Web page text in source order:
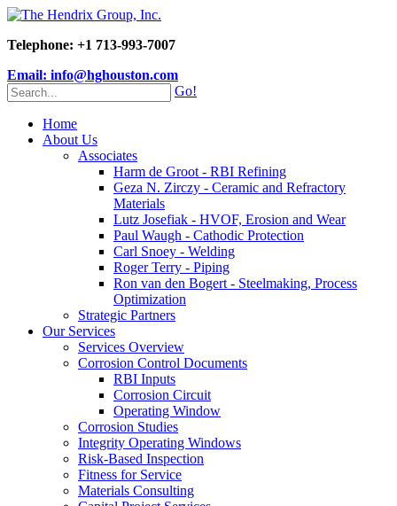
Telephone: +1 713-993-7007
Email: info@hghouston.com
Go!
Home
About Us
Associates
Harm de Groot - RBI Refining
Geza N. Zirczy - Ceramic and Refractory
Materials
Lutz Josefiak - HVOF, Erosion and Wear
Paul Waugh - Cathodic Protection
Carl Snoey - Welding
Roger Terry - Piping
Ron van den Bogert - Steelmaking, Process
Optimization
Strategic Partners
Our Services
Services Overview
Corrosion Control Documents
RBI Inputs
Corrosion Circuit
Operating Window
Corrosion Studies
Integrity Operating Windows
Risk-Based Inspection
Fitness for Service
Materials Consulting